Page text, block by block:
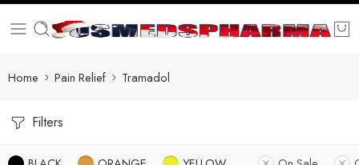
Home Pain Relief Tramadol
Filters